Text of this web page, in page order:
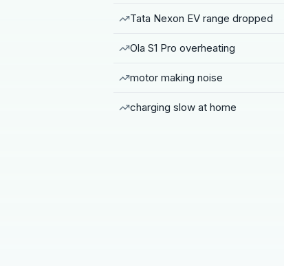
Tata Nexon EV range dropped
Ola S1 Pro overheating
motor making noise
charging slow at home